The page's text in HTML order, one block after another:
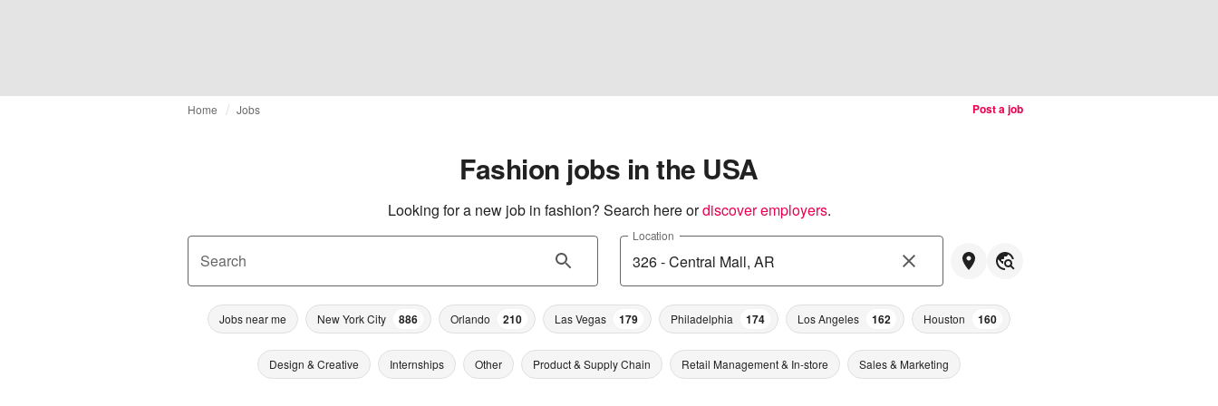
Home Jobs Post a job
Fashion jobs in the USA
Looking for a new job in fashion? Search here ordiscover employers.
Search
Location
Jobs near me New York City 886 Orlando 210 Las Vegas 179 Philadelphia 174 Los Angeles 162 Houston 160
Design & Creative Internships Other Product & Supply Chain Retail Management & In-store Sales & Marketing